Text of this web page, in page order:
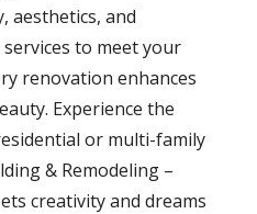
aesthetics, and
to meet your
renovation enhances
Experience the
or multi-family
& Remodeling –
creativity and dreams